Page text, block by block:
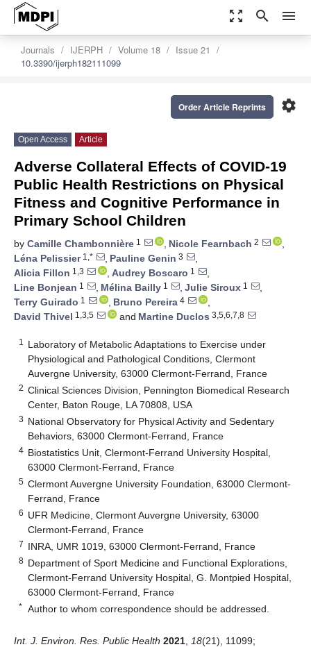
zoom_out_map search menu
Journals IJERPH Volume 18
Issue 21
10.3390/ijerph182111099
settings
Order Article Reprints
Open Access Article
Adverse Collateral Effects of COVID-19
Public Health Restrictions on Physical
Fitness and Cognitive Performance in
Primary School Children
by Camille Chambonnière 1 , Nicole Fearnbach 2
,
Léna Pelissier1,* , Pauline Genin 3
,
Alicia Fillon 1,3 , Audrey Boscaro 1
,
Line Bonjean 1 , Mélina Bailly 1 , Julie Siroux 1
,
Terry Guirado 1 , Bruno Pereira 4
,
David Thivel 1,3,5 and Martine Duclos 3,5,6,7,8
1
Laboratory of Metabolic Adaptations to Exercise under
Physiological and Pathological Conditions, Clermont
Auvergne University, 63000 Clermont-Ferrand, France
2 Clinical Sciences Division, Pennington Biomedical Research
Center, Baton Rouge, LA 70808, USA
3 National Observatory for Physical Activity and Sedentary
Behaviors, 63000 Clermont-Ferrand, France
4 Biostatistics Unit, Clermont-Ferrand University Hospital,
63000 Clermont-Ferrand, France
5 Clermont Auvergne University Foundation, 63000 Clermont-
Ferrand, France
6 UFR Medicine, Clermont Auvergne University, 63000
Clermont-Ferrand, France
7 INRA, UMR 1019, 63000 Clermont-Ferrand, France
8 Department of Sport Medicine and Functional Explorations,
Clermont-Ferrand University Hospital, G. Montpied Hospital,
63000 Clermont-Ferrand, France
* Author to whom correspondence should be addressed.
Int. J. Environ. Res. Public Health 2021 18(21), 11099;